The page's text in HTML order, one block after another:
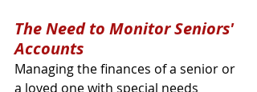
The Need to Monitor Seniors'
Accounts
Managing the finances of a senior or
a loved one with special needs